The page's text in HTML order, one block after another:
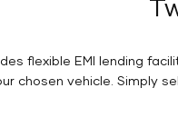
flexible EMI lending
chosen vehicle. Simply